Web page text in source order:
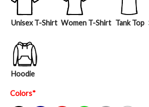
Unisex T-Shirt Women T-Shirt Tank Top
Hoodie
Colors*